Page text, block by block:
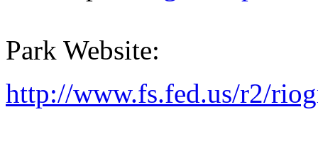
Park Website:
http://www.fs.fed.us/r2/